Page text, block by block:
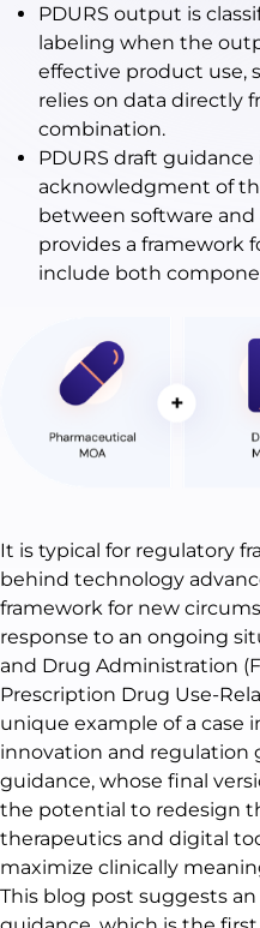
PDURS output is
labeling when the
effective product use,
relies on data directly
combination.
PDURS draft guidance
acknowledgment of
between software
provides a
include both
It is typical for regulatory
behind technology
framework for new
response to an ongoing
and Drug Administration
Prescription Drug Use-
unique example of a case
innovation and regulation
guidance, whose final
the potential to redesign
therapeutics and digital
maximize clinically
This blog post suggests